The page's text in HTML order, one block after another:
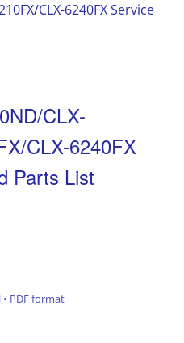
CLX-6240FX Service
CLX-
CLX-6240FX
Parts List
PDF format